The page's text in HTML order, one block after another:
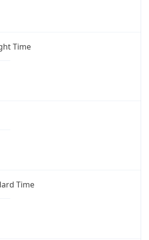
Time
Time